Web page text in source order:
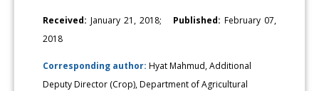
Received: January 21, 2018; Published: February 07,
2018
Corresponding author: Hyat Mahmud, Additional
Deputy Director (Crop), Department of Agricultural